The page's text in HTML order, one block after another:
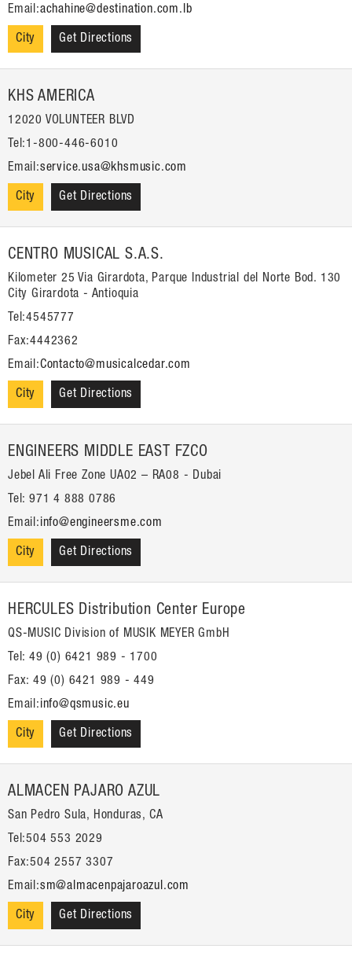
Email:achahine@destination.com.lb
City Get Directions
KHS AMERICA
12020 VOLUNTEER BLVD
Tel:1-800-446-6010
Email:service.usa@khsmusic.com
City Get Directions
CENTRO MUSICAL S.A.S.
Kilometer 25 Via Girardota, Parque Industrial del Norte Bod. 130
City Girardota - Antioquia
Tel:4545777
Fax:4442362
Email:Contacto@musicalcedar.com
City Get Directions
ENGINEERS MIDDLE EAST FZCO
Jebel Ali Free Zone UA02 – RA08 - Dubai
Tel: 971 4 888 0786
Email: info@engineersme.com
City Get Directions
HERCULES Distribution Center Europe
QS-MUSIC Division of MUSIK MEYER GmbH
Tel: 49 (0) 6421 989 - 1700
Fax: 49 (0) 6421 989 - 449
Email: info@qsmusic.eu
City Get Directions
ALMACEN PAJARO AZUL
San Pedro Sula, Honduras, CA
Tel:504 553 2029
Fax:504 2557 3307
Email:sm@almacenpajaroazul.com
City Get Directions